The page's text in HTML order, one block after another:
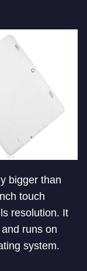
bigger than
touch
resolution. It
runs on
system.